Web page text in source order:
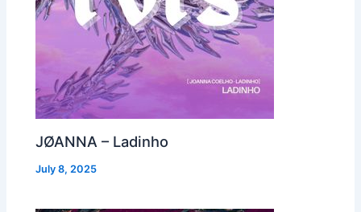
JØANNA – Ladinho
July 8, 2025